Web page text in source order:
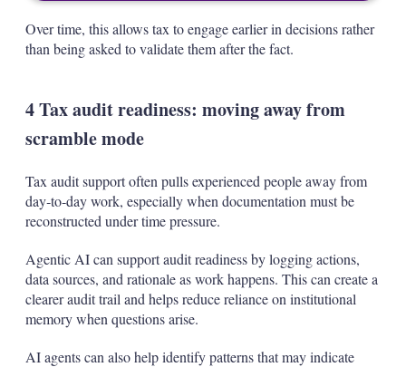
Over time, this allows tax to engage earlier in decisions rather
than being asked to validate them after the fact.
4 Tax audit readiness: moving away from
scramble mode
Tax audit support often pulls experienced people away from
day‑to‑day work, especially when documentation must be
reconstructed under time pressure.
Agentic AI can support audit readiness by logging actions,
data sources, and rationale as work happens. This can create a
clearer audit trail and helps reduce reliance on institutional
memory when questions arise.
AI agents can also help identify patterns that may indicate